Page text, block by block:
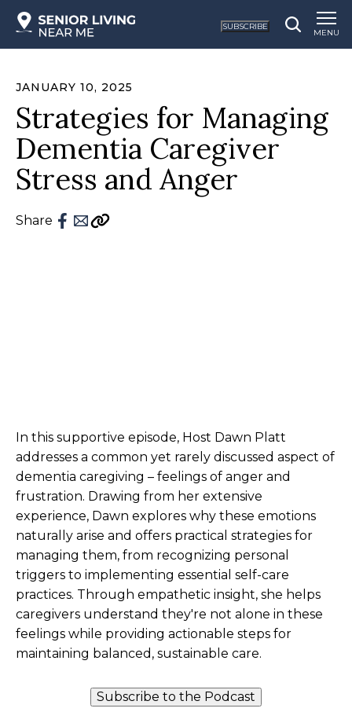
SUBSCRIBE
MENU
JANUARY 10, 2025
Strategies for Managing
Dementia Caregiver
Stress and Anger
Share
In this supportive episode, Host Dawn Platt
addresses a common yet rarely discussed aspect of
dementia caregiving – feelings of anger and
frustration. Drawing from her extensive
experience, Dawn explores why these emotions
naturally arise and offers practical strategies for
managing them, from recognizing personal
triggers to implementing essential self-care
practices. Through empathetic insight, she helps
caregivers understand they're not alone in these
feelings while providing actionable steps for
maintaining balanced, sustainable care.
Subscribe to the Podcast